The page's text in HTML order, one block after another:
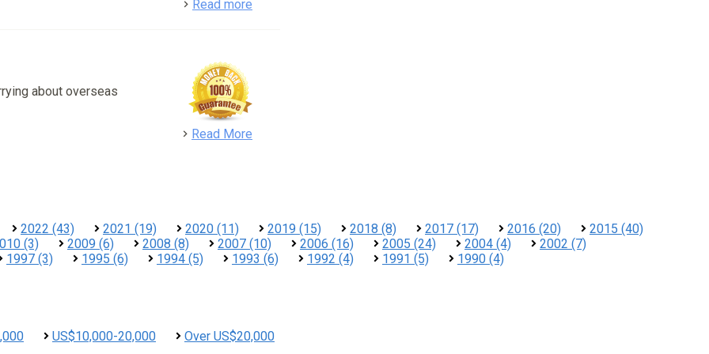
Read more
about overseas
Read More
2022 (43) 2021 (19) 2020 (11) 2019 (15) 2018 (8) 2017 (17) 2016 (20)
2015 (40)
(3)
2009 (6) 2008 (8) 2007 (10) 2006 (16) 2005 (24) 2004 (4)
2002 (7)
1997 (3)
1995 (6) 1994 (5) 1993 (6) 1992 (4) 1991 (5) 1990 (4)
US$10,000-20,000 Over US$20,000